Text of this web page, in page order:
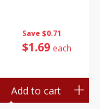
Save $0.71
$1 69 each
Add to cart